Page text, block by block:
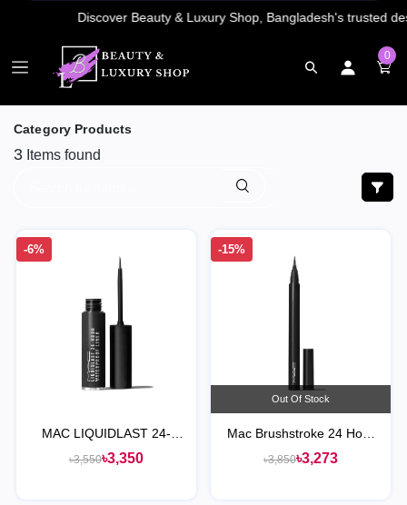
0
Category Products
3 Items found
-6%
MAC LIQUIDLAST 24-
HOUR WATERPROOF
৳3,550৳3,350
-15%
Out Of Stock
Mac Brushstroke 24 Hour
LineR
৳3,850৳3,273